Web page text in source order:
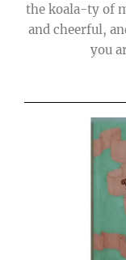
the koala-ty of
and cheerful,
you